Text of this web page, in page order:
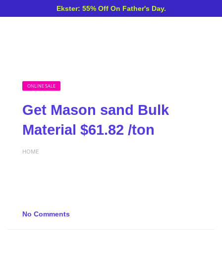
Ekster: 55% Off On Father's Day.
ONLINE SALE
Get Mason sand Bulk
Material $61.82 /ton
HOME
No Comments